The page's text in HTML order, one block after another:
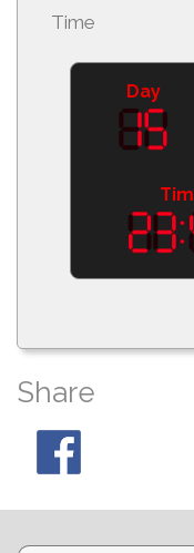
Time
Day
Share